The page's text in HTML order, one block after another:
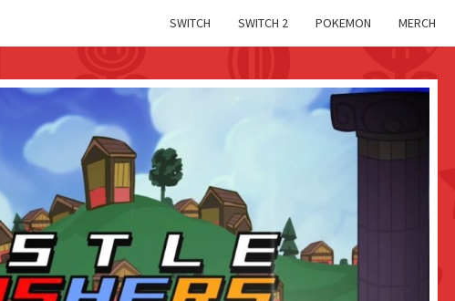
SWITCH SWITCH 2 POKEMON MERCH